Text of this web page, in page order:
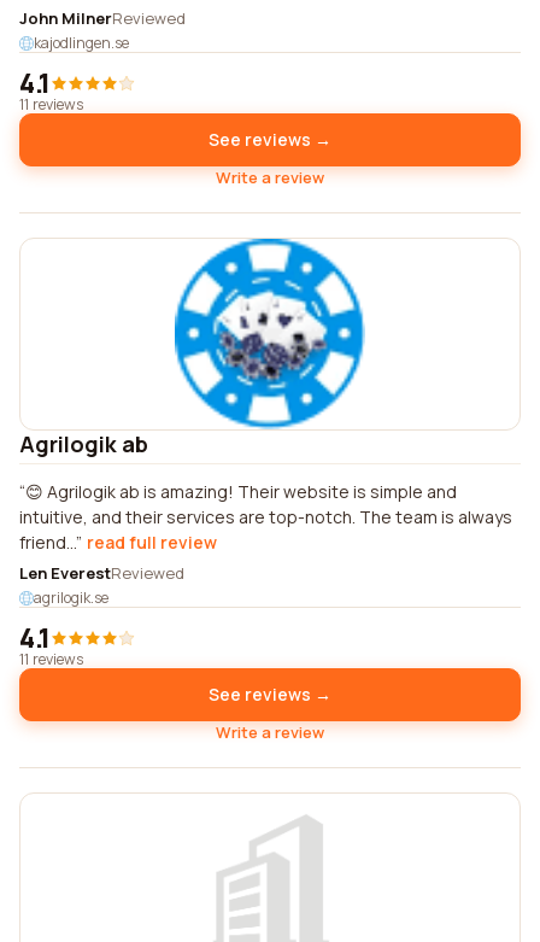
John MilnerReviewed
kajodlingen.se
4.1
11 reviews
See reviews →
Write a review
Agrilogik ab
😊 Agrilogik ab is amazing! Their website is simple and
intuitive, and their services are top-notch. The team is always
friend... read full review
Len EverestReviewed
agrilogik.se
4.1
11 reviews
See reviews →
Write a review